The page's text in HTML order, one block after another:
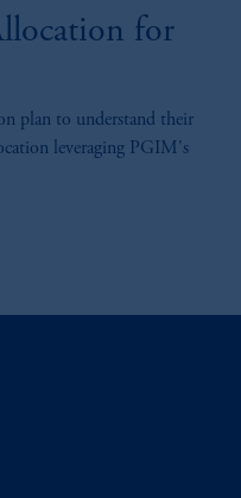
for
plan to understand their
leveraging PGIM's